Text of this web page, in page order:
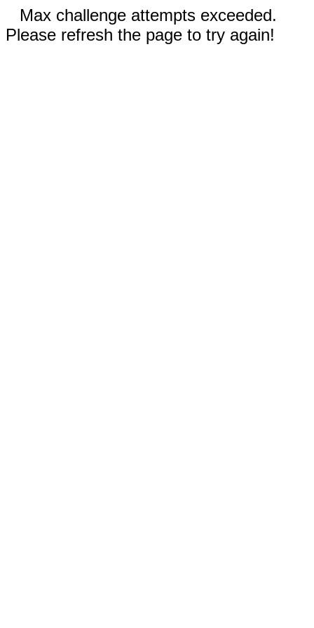
Max challenge attempts exceeded.
Please refresh the page to try again!